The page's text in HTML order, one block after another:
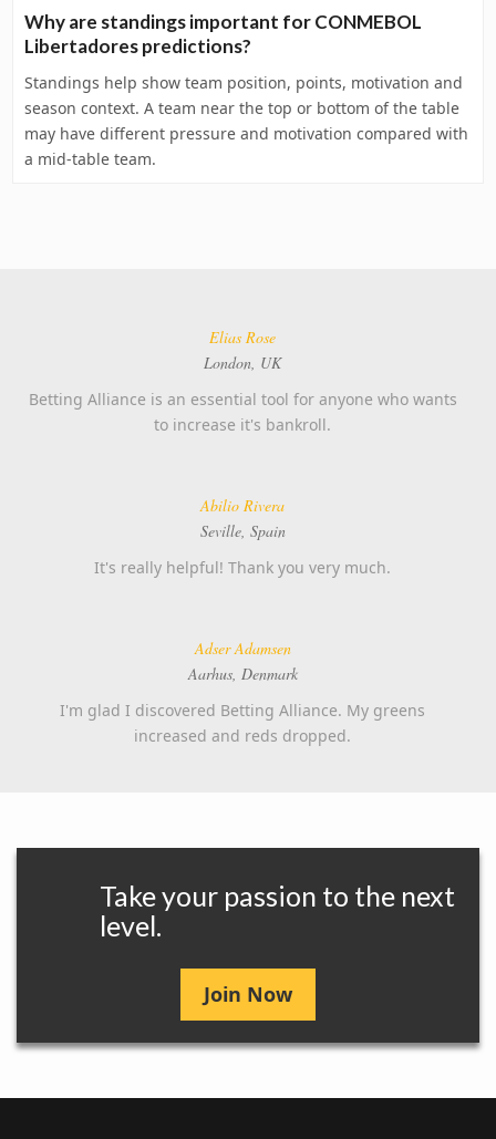
Why are standings important for CONMEBOL
Libertadores predictions?
Standings help show team position, points, motivation and
season context. A team near the top or bottom of the table
may have different pressure and motivation compared with
a mid-table team.
Elias Rose
London, UK
Betting Alliance is an essential tool for anyone who wants
to increase it's bankroll.
Abilio Rivera
Seville, Spain
It's really helpful! Thank you very much.
Adser Adamsen
Aarhus, Denmark
I'm glad I discovered Betting Alliance. My greens
increased and reds dropped.
Take your passion to the next
level.
Join Now